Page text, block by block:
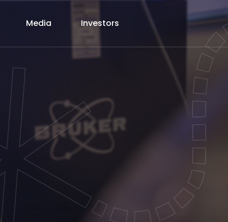
Media Investors